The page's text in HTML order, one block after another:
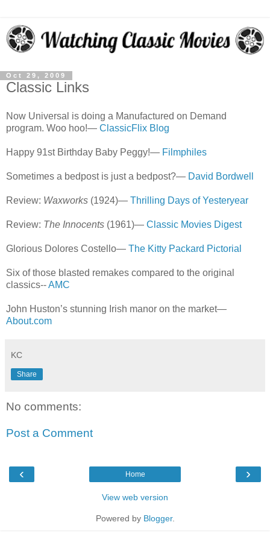
Oct 29, 2009
Classic Links
Now Universal is doing a Manufactured on Demand
program. Woo hoo!— ClassicFlix Blog
Happy 91st Birthday Baby Peggy!— Filmphiles
Sometimes a bedpost is just a bedpost?— David Bordwell
Review: Waxworks (1924)— Thrilling Days of Yesteryear
Review: The Innocents (1961)— Classic Movies Digest
Glorious Dolores Costello— The Kitty Packard Pictorial
Six of those blasted remakes compared to the original
classics--AMC
John Huston’s stunning Irish manor on the market—
About.com
KC
Share
No comments:
Post a Comment
‹ ›
Home
View web version
Powered by Blogger.